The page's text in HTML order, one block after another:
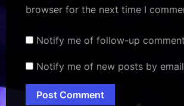
browser for the next time I
Notify me of follow-up
Notify me of new posts by